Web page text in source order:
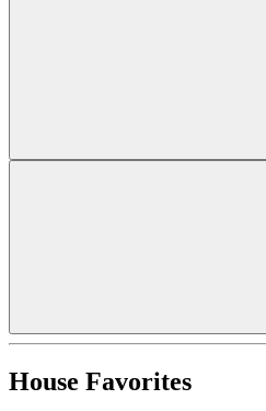
House Favorites